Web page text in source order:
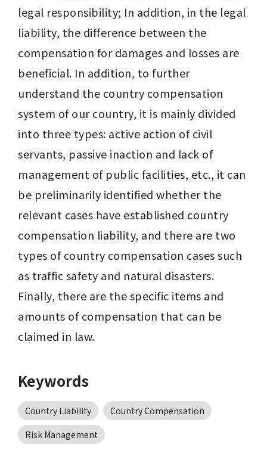
legal responsibility; In addition, in the legal
liability, the difference between the
compensation for damages and losses are
beneficial. In addition, to further
understand the country compensation
system of our country, it is mainly divided
into three types: active action of civil
servants, passive inaction and lack of
management of public facilities, etc., it can
be preliminarily identified whether the
relevant cases have established country
compensation liability, and there are two
types of country compensation cases such
as traffic safety and natural disasters.
Finally, there are the specific items and
amounts of compensation that can be
claimed in law.
Keywords
Country Liability
Country Compensation
Risk Management